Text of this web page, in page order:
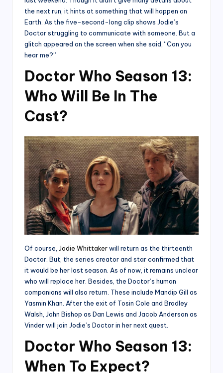
the next run, it hints at something that will happen on
Earth. As the five-second-long clip shows Jodie’s
Doctor struggling to communicate with someone. But a
glitch appeared on the screen when she said, “Can you
hear me?”
Doctor Who Season 13:
Who Will Be In The
Cast?
Of course, Jodie Whittakerwill return as the thirteenth
Doctor. But, the series creator and star confirmed that
it would be her last season. As of now, it remains unclear
who will replace her. Besides, the Doctor’s human
companions will also return. These include Mandip Gill as
Yasmin Khan. After the exit of Tosin Cole and Bradley
Walsh, John Bishop as Dan Lewis and Jacob Anderson as
Vinder will join Jodie’s Doctor in her next quest.
Doctor Who Season 13:
When To Expect?